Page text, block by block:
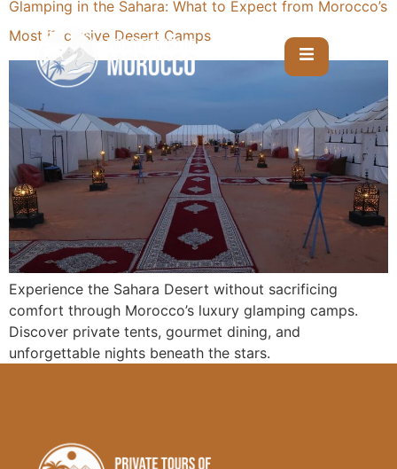
Glamping in the Sahara: What to Expect from Morocco’s
Most Exclusive Desert Camps
Experience the Sahara Desert without sacrificing
comfort through Morocco’s luxury glamping camps.
Discover private tents, gourmet dining, and
unforgettable nights beneath the stars.